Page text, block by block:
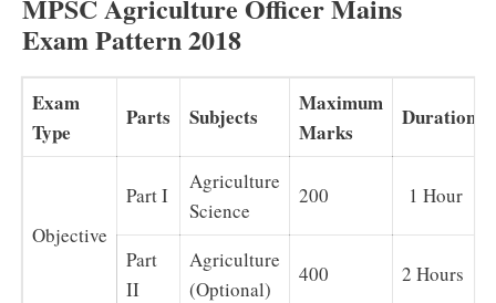
MPSC Agriculture Officer Mains
Exam Pattern 2018
Exam
Type
Parts Subjects
Maximum
Marks
Duration
Objective
Part I
Agriculture
Science
200 1 Hour
Part
II
Agriculture
(Optional)
400 2 Hours